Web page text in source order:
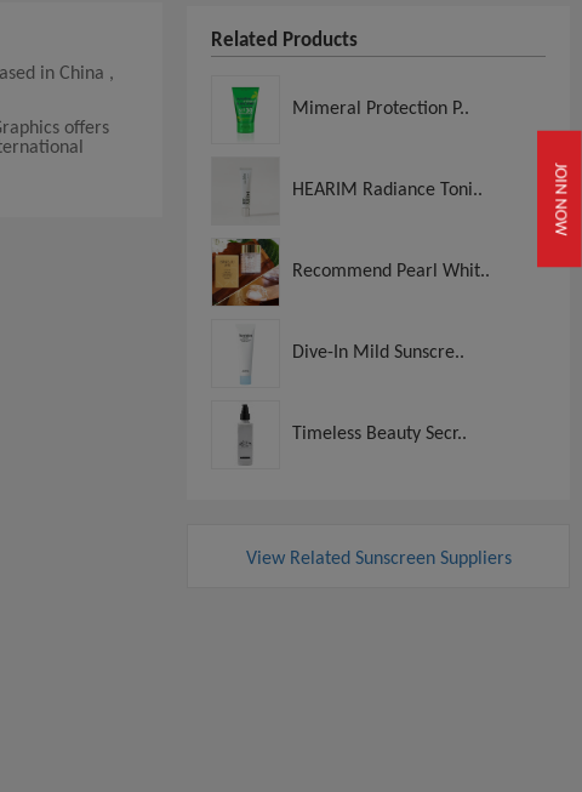
JOIN NOW
in China ,
offers
Related Products
Mimeral Protection P..
HEARIM Radiance Toni..
Recommend Pearl Whit..
Dive-In Mild Sunscre..
Timeless Beauty Secr..
View Related Sunscreen Suppliers